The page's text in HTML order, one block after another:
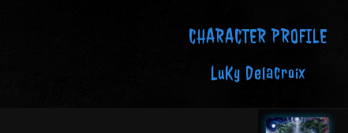
CHARACTER PROFILE
LuKy Delacroix